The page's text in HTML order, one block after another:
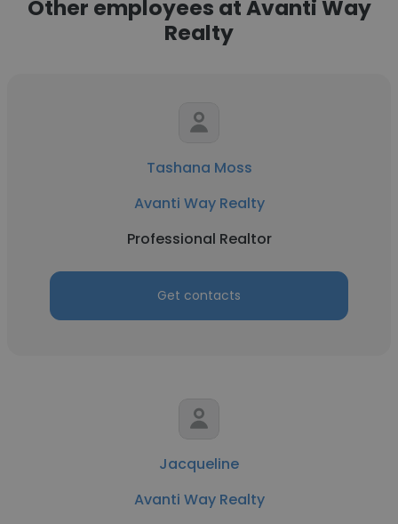
Other employees at Avanti Way
Realty
Tashana Moss
Avanti Way Realty
Professional Realtor
Get contacts
Jacqueline
Avanti Way Realty